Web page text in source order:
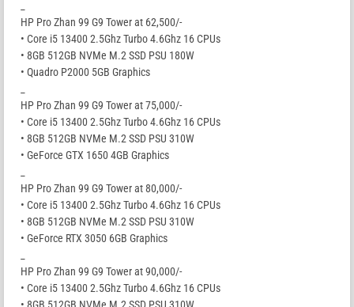
HP Pro Zhan 99 G9 Tower at 62,500/-
• Core i5 13400 2.5Ghz Turbo 4.6Ghz 16 CPUs
• 8GB 512GB NVMe M.2 SSD PSU 180W
• Quadro P2000 5GB Graphics
HP Pro Zhan 99 G9 Tower at 75,000/-
• Core i5 13400 2.5Ghz Turbo 4.6Ghz 16 CPUs
• 8GB 512GB NVMe M.2 SSD PSU 310W
• GeForce GTX 1650 4GB Graphics
HP Pro Zhan 99 G9 Tower at 80,000/-
• Core i5 13400 2.5Ghz Turbo 4.6Ghz 16 CPUs
• 8GB 512GB NVMe M.2 SSD PSU 310W
• GeForce RTX 3050 6GB Graphics
HP Pro Zhan 99 G9 Tower at 90,000/-
• Core i5 13400 2.5Ghz Turbo 4.6Ghz 16 CPUs